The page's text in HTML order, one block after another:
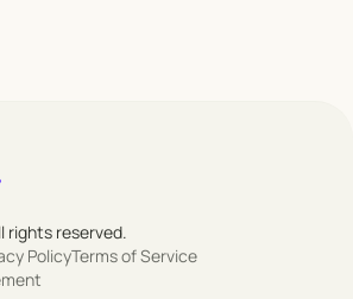
rights reserved.
PolicyTerms of Service